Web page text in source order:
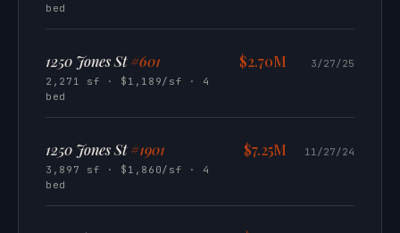
bed
1250 Jones St #601
2,271 sf · $1,189/sf · 4
bed
$2.70M 3/27/25
1250 Jones St #1901
3,897 sf · $1,860/sf · 4
bed
$7.25M 11/27/24